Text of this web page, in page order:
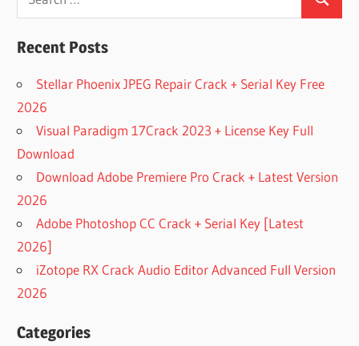
for:
Search
Recent Posts
Stellar Phoenix JPEG Repair Crack + Serial Key Free
2026
Visual Paradigm 17Crack 2023 + License Key Full
Download
Download Adobe Premiere Pro Crack + Latest Version
2026
Adobe Photoshop CC Crack + Serial Key [Latest
2026]
iZotope RX Crack Audio Editor Advanced Full Version
2026
Categories